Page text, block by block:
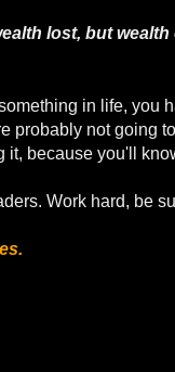
lost, but wealth
in life, you
probably not going
because you'll
Work hard, be